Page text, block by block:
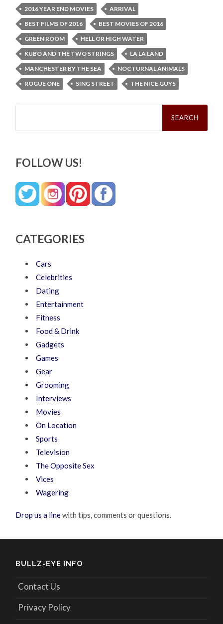
2016 YEAR END MOVIES
ARRIVAL
BEST FILMS OF 2016
BEST MOVIES OF 2016
GREEN ROOM
HELL OR HIGH WATER
KUBO AND THE TWO STRINGS
LA LA LAND
MANCHESTER BY THE SEA
NOCTURNAL ANIMALS
ROGUE ONE
SING STREET THE NICE GUYS
Search
FOLLOW US!
CATEGORIES
Cars
Celebrities
Dating
Entertainment
Fitness
Food & Drink
Gadgets
Games
Gear
Grooming
Interviews
Movies
On Location
Sports
Television
The Opposite Sex
Vices
Wagering
Drop us a linewith tips, comments or questions.
BULLZ-EYE INFO
Contact Us
Privacy Policy